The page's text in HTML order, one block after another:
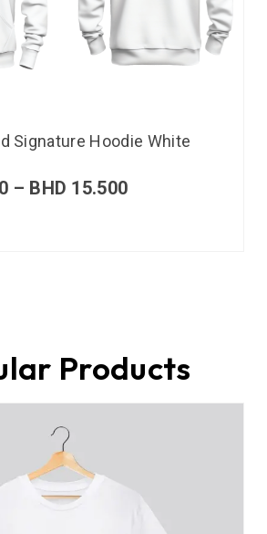
Signature Hoodie White
– BHD 15.500
Products